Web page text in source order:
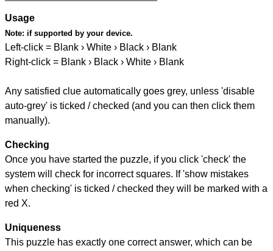
Usage
Note: if supported by your device.
Left-click = Blank › White › Black › Blank
Right-click = Blank › Black › White › Blank
Any satisfied clue automatically goes grey, unless 'disable
auto-grey' is ticked / checked (and you can then click them
manually).
Checking
Once you have started the puzzle, if you click 'check' the
system will check for incorrect squares. If 'show mistakes
when checking' is ticked / checked they will be marked with a
red X.
Uniqueness
This puzzle has exactly one correct answer, which can be